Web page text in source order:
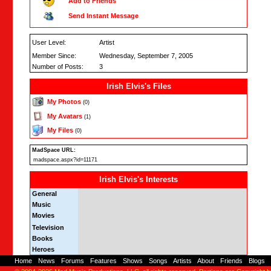
Send Instant Message
User Level:
Artist
Member Since:
Wednesday, September 7, 2005
Number of Posts:
3
Irish Elvis's Files
My Photos (0)
My Avatars (1)
My Files (0)
MadSpace URL:
madspace.aspx?id=11171
Irish Elvis's Interests
General
Music
Movies
Television
Books
Heroes
Home News Forums Features Shows Songs Artists About Friends Blogs